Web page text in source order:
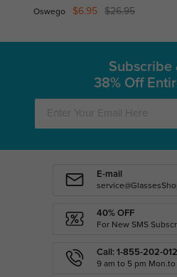
Oswego $6.95 $26.95
Subscribe
38% Off
E-mail
40% OFF
For New SMS
Call: 1-855-202-
9 am to 5 pm Mon.to